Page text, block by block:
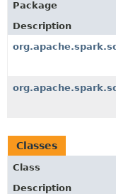
Package
Description
Classes
Class
Description